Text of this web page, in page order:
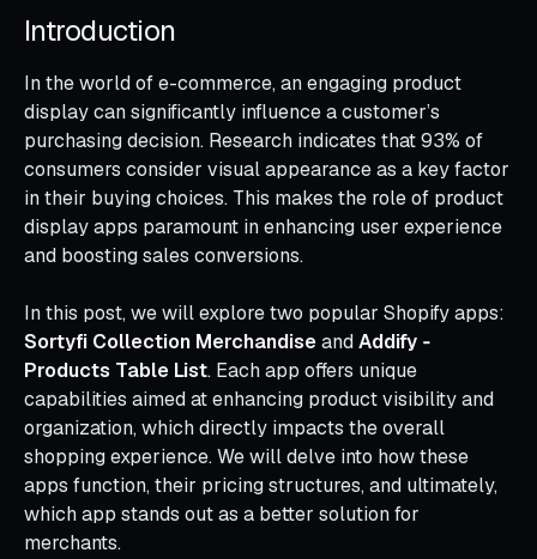
Introduction
In the world of e-commerce, an engaging product
display can significantly influence a customer’s
purchasing decision. Research indicates that 93% of
consumers consider visual appearance as a key factor
in their buying choices. This makes the role of product
display apps paramount in enhancing user experience
and boosting sales conversions.
In this post, we will explore two popular Shopify apps:
Sortyfi Collection MerchandiseandAddify ‑
Products Table List. Each app offers unique
capabilities aimed at enhancing product visibility and
organization, which directly impacts the overall
shopping experience. We will delve into how these
apps function, their pricing structures, and ultimately,
which app stands out as a better solution for
merchants.